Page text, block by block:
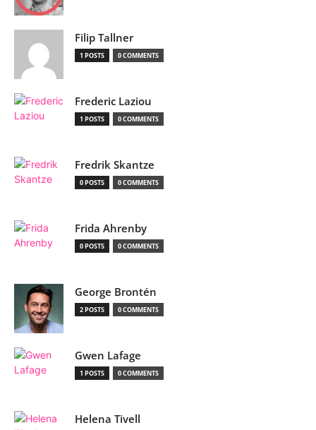
Filip Tallner
1 POSTS 0 COMMENTS
Frederic Laziou
1 POSTS 0 COMMENTS
Fredrik Skantze
0 POSTS 0 COMMENTS
Frida Ahrenby
0 POSTS 0 COMMENTS
George Brontén
2 POSTS 0 COMMENTS
Gwen Lafage
1 POSTS 0 COMMENTS
Helena Tivell